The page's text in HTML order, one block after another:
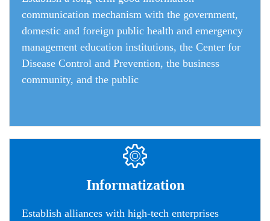
communication mechanism with the government,
domestic and foreign public health and emergency
management education institutions, the Center for
Disease Control and Prevention, the business
community, and the public
Informatization
Establish alliances with high-tech enterprises